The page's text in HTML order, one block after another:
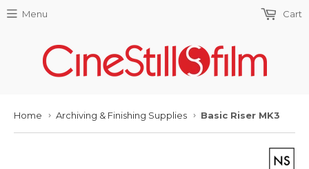
Menu Cart
Home › Archiving & Finishing Supplies › Basic Riser MK3